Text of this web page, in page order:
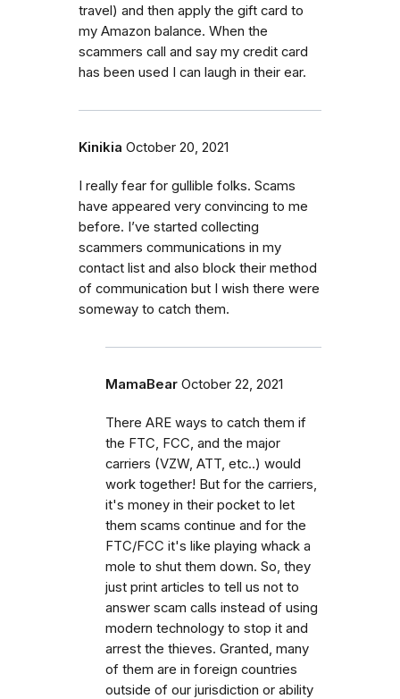
travel) and then apply the gift card to
my Amazon balance. When the
scammers call and say my credit card
has been used I can laugh in their ear.
Kinikia October 20, 2021
I really fear for gullible folks. Scams
have appeared very convincing to me
before. I’ve started collecting
scammers communications in my
contact list and also block their method
of communication but I wish there were
someway to catch them.
MamaBear October 22, 2021
There ARE ways to catch them if
the FTC, FCC, and the major
carriers (VZW, ATT, etc..) would
work together! But for the carriers,
it's money in their pocket to let
them scams continue and for the
FTC/FCC it's like playing whack a
mole to shut them down. So, they
just print articles to tell us not to
answer scam calls instead of using
modern technology to stop it and
arrest the thieves. Granted, many
of them are in foreign countries
outside of our jurisdiction or ability